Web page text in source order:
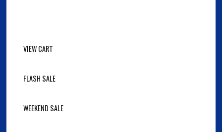
VIEW CART
FLASH SALE
WEEKEND SALE